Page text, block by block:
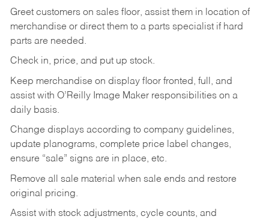
Greet customers on sales floor, assist them in location of
merchandise or direct them to a parts specialist if hard
parts are needed.
Check in, price, and put up stock.
Keep merchandise on display floor fronted, full, and
assist with O’Reilly Image Maker responsibilities on a
daily basis.
Change displays according to company guidelines,
update planograms, complete price label changes,
ensure “sale” signs are in place, etc.
Remove all sale material when sale ends and restore
original pricing.
Assist with stock adjustments, cycle counts, and